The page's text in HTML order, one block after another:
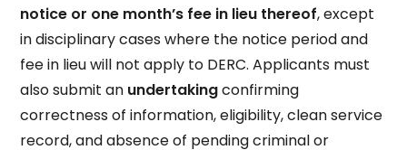
notice or one month’s fee in lieu thereof, except
in disciplinary cases where the notice period and
fee in lieu will not apply to DERC. Applicants must
also submit an undertakingconfirming
correctness of information, eligibility, clean service
record, and absence of pending criminal or